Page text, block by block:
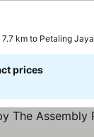
7.7 km to Petaling Jaya
prices